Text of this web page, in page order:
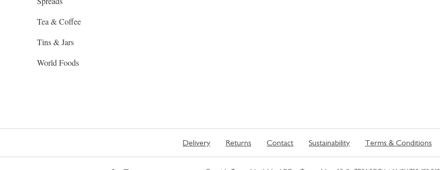
Tea & Coffee
Tins & Jars
World Foods
Delivery Returns Contact Sustainability Terms & Conditions